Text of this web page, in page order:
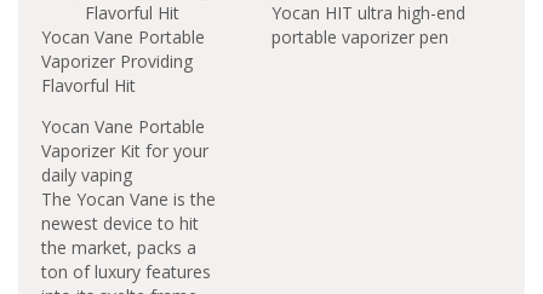
Yocan Vane Portable
Vaporizer Providing
Flavorful Hit
Yocan HIT ultra high-end
portable vaporizer pen
Yocan Vane Portable
Vaporizer Kit for your
daily vaping
The Yocan Vane is the
newest device to hit
the market, packs a
ton of luxury features